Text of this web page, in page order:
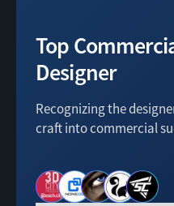
Top
Designer
Recognizing the
craft into commercial